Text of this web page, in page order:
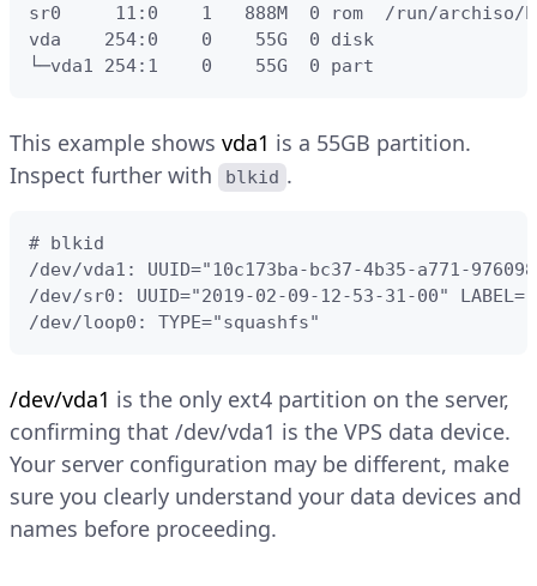
sr0     11:0    1   888M  0 rom  /run/archiso/
vda    254:0    0    55G  0 disk
└─vda1 254:1    0    55G  0 part
This example shows vda1 is a 55GB partition.
Inspect further with
blkid .
# blkid
/dev/vda1: UUID="10c173ba-bc37-4b35-a771-
/dev/sr0: UUID="2019-02-09-12-53-31-00"
/dev/loop0: TYPE="squashfs"
/dev/vda1 is the only ext4 partition on the server,
confirming that /dev/vda1 is the VPS data device.
Your server configuration may be different, make
sure you clearly understand your data devices and
names before proceeding.